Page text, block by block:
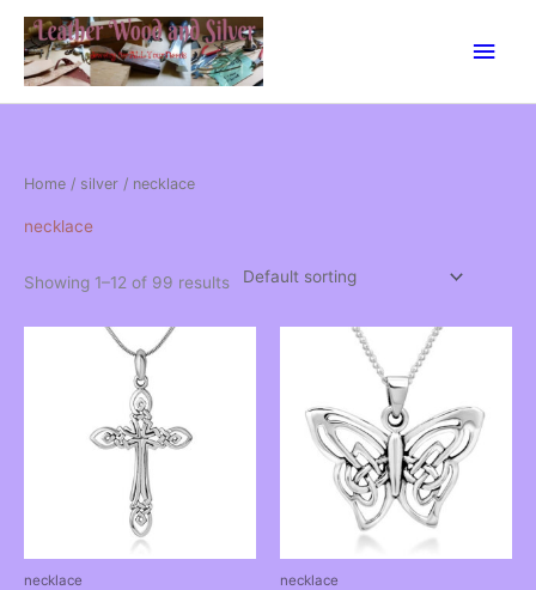
Skip
content
Main
Home / silver / necklace
necklace
Showing 1–12 of 99 results
necklace necklace